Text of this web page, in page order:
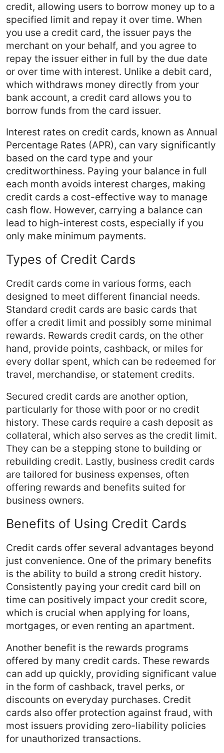
credit, allowing users to borrow money up to a
specified limit and repay it over time. When
you use a credit card, the issuer pays the
merchant on your behalf, and you agree to
repay the issuer either in full by the due date
or over time with interest. Unlike a debit card,
which withdraws money directly from your
bank account, a credit card allows you to
borrow funds from the card issuer.
Interest rates on credit cards, known as Annual
Percentage Rates (APR), can vary significantly
based on the card type and your
creditworthiness. Paying your balance in full
each month avoids interest charges, making
credit cards a cost-effective way to manage
cash flow. However, carrying a balance can
lead to high-interest costs, especially if you
only make minimum payments.
Types of Credit Cards
Credit cards come in various forms, each
designed to meet different financial needs.
Standard credit cards are basic cards that
offer a credit limit and possibly some minimal
rewards. Rewards credit cards, on the other
hand, provide points, cashback, or miles for
every dollar spent, which can be redeemed for
travel, merchandise, or statement credits.
Secured credit cards are another option,
particularly for those with poor or no credit
history. These cards require a cash deposit as
collateral, which also serves as the credit limit.
They can be a stepping stone to building or
rebuilding credit. Lastly, business credit cards
are tailored for business expenses, often
offering rewards and benefits suited for
business owners.
Benefits of Using Credit Cards
Credit cards offer several advantages beyond
just convenience. One of the primary benefits
is the ability to build a strong credit history.
Consistently paying your credit card bill on
time can positively impact your credit score,
which is crucial when applying for loans,
mortgages, or even renting an apartment.
Another benefit is the rewards programs
offered by many credit cards. These rewards
can add up quickly, providing significant value
in the form of cashback, travel perks, or
discounts on everyday purchases. Credit
cards also offer protection against fraud, with
most issuers providing zero-liability policies
for unauthorized transactions.